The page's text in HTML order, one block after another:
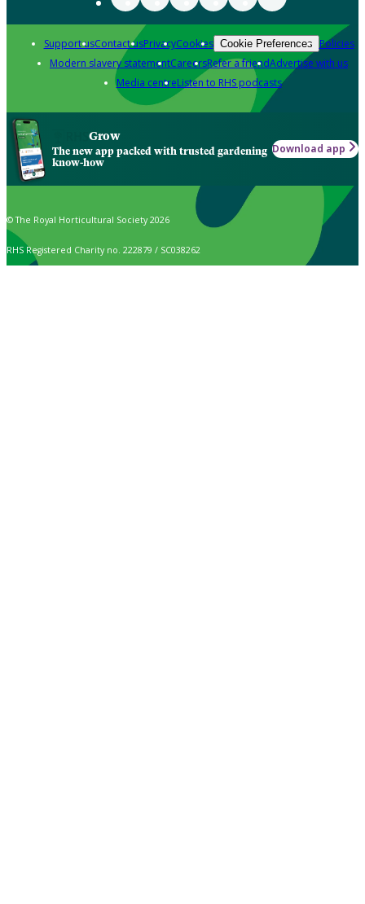
Support usContact usPrivacyCookies Cookie Preferences Policies
Modern slavery statementCareersRefer a friendAdvertise with us
Media centreListen to RHS podcasts
Grow
The new app packed with trusted gardening
know-how
Download app
© The Royal Horticultural Society 2026
RHS Registered Charity no. 222879 / SC038262